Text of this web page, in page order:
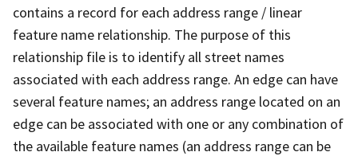
contains a record for each address range / linear
feature name relationship. The purpose of this
relationship file is to identify all street names
associated with each address range. An edge can have
several feature names; an address range located on an
edge can be associated with one or any combination of
the available feature names (an address range can be